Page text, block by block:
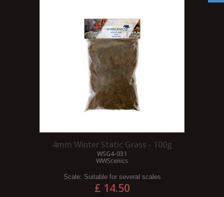
4mm Winter Static Grass - 100g
WSG4-031
WWScenics
Scale: Suitable for several scales
£ 14.50